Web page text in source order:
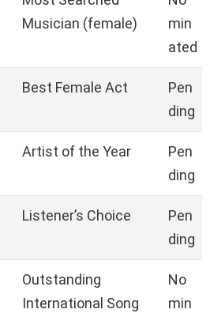
Musician (female)
min
ated
Best Female Act
Pen
ding
Artist of the Year
Pen
ding
Listener’s Choice
Pen
ding
Outstanding
International Song
No
min